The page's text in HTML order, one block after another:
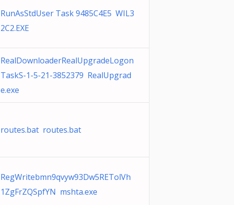
RunAsStdUser Task 9485C4E5 WIL3
2C2.EXE
RealDownloaderRealUpgradeLogon
TaskS-1-5-21-3852379 RealUpgrad
e.exe
routes.bat routes.bat
RegWritebmn9qvyw93Dw5RETolVh
1ZgFrZQSpfYN mshta.exe